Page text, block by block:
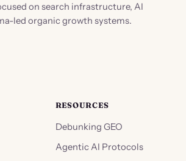
on search infrastructure, AI
led organic growth systems.
RESOURCES
Debunking GEO
Agentic AI Protocols